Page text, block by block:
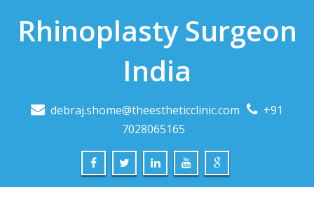
Rhinoplasty Surgeon
India
debraj.shome@theestheticclinic.com
+91
7028065165